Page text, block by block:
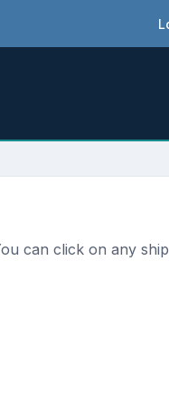
can click on any